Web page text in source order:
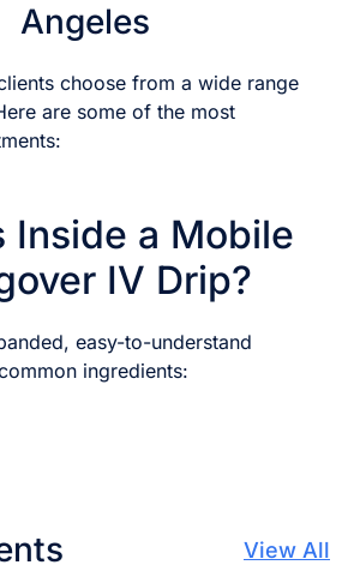
Angeles
choose from a wide range
are some of the most
Inside a Mobile
IV Drip?
easy-to-understand
ingredients:
View All